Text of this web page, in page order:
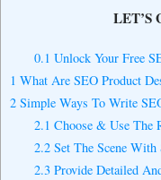
LET’S
0.1 Unlock Your Free
1 What Are SEO Product
2 Simple Ways To Write
2.1 Choose & Use The
2.2 Set The Scene
2.3 Provide Detailed